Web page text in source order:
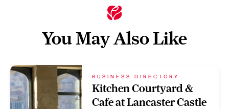
You May Also Like
BUSINESS DIRECTORY
Kitchen Courtyard &
Cafe at Lancaster Castle